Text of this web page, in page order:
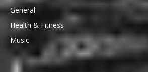
General
Health & Fitness
Music